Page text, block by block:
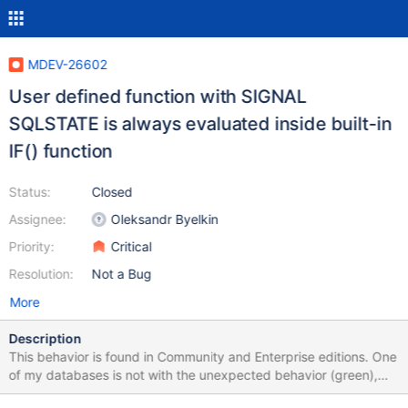
MDEV-26602
User defined function with SIGNAL
SQLSTATE is always evaluated inside built-in
IF() function
Status:
Assignee:
Priority:
Resolution:
Closed
Oleksandr Byelkin
Critical
Not a Bug
More
Description
This behavior is found in Community and Enterprise editions. One
of my databases is not with the unexpected behavior (green),
see image "two-different-installs-of-MariaDB-on-DEBIAN". The